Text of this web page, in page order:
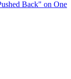
Back" on One